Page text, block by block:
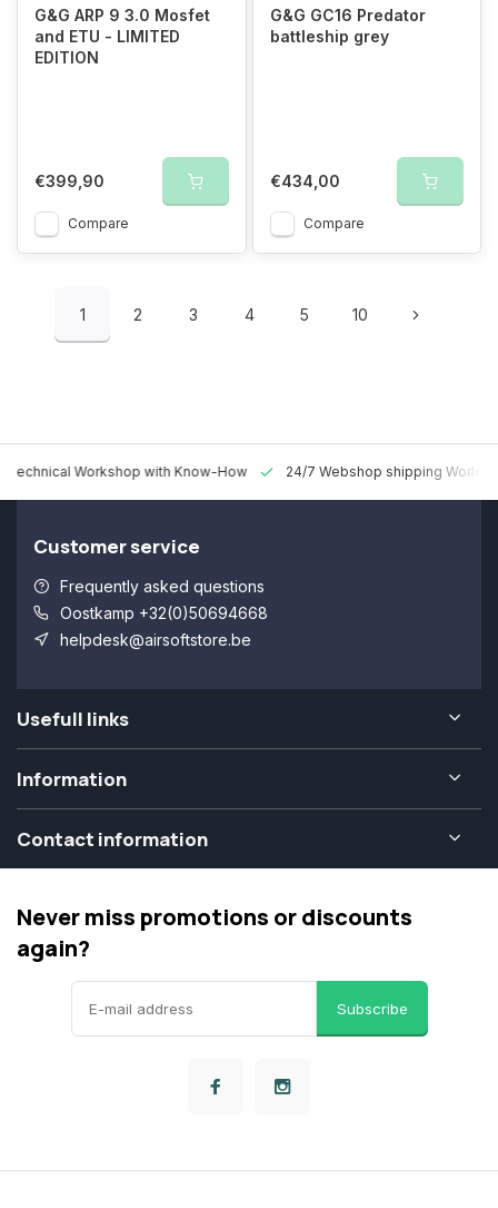
G&G ARP 9 3.0 Mosfet
and ETU - LIMITED
EDITION
€399,90
Compare
G&G GC16 Predator
battleship grey
€434,00
Compare
1 2 3 4 5 10
Technical Workshop with Know-How 24/7 Webshop shipping
Customer service
Frequently asked questions
Oostkamp +32(0)50694668
helpdesk@airsoftstore.be
Usefull links
Information
Contact information
Never miss promotions or discounts
again?
Subscribe